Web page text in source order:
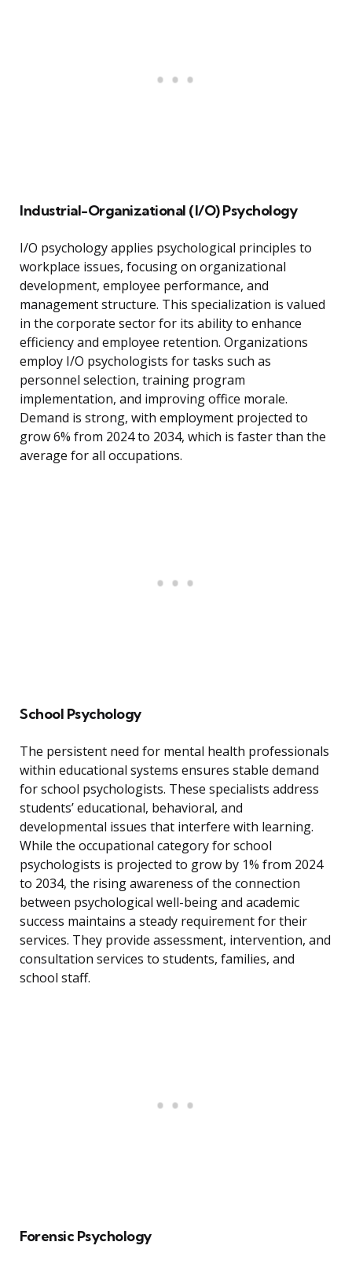
Industrial-Organizational (I/O) Psychology
I/O psychology applies psychological principles to
workplace issues, focusing on organizational
development, employee performance, and
management structure. This specialization is valued
in the corporate sector for its ability to enhance
efficiency and employee retention. Organizations
employ I/O psychologists for tasks such as
personnel selection, training program
implementation, and improving office morale.
Demand is strong, with employment projected to
grow 6% from 2024 to 2034, which is faster than the
average for all occupations.
School Psychology
The persistent need for mental health professionals
within educational systems ensures stable demand
for school psychologists. These specialists address
students’ educational, behavioral, and
developmental issues that interfere with learning.
While the occupational category for school
psychologists is projected to grow by 1% from 2024
to 2034, the rising awareness of the connection
between psychological well-being and academic
success maintains a steady requirement for their
services. They provide assessment, intervention, and
consultation services to students, families, and
school staff.
Forensic Psychology